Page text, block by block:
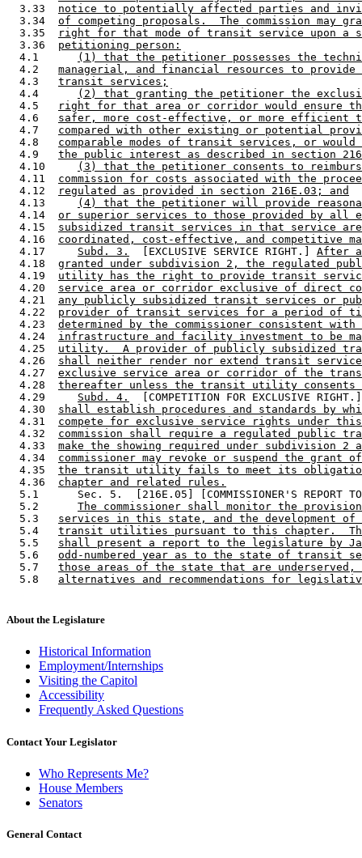
  3.33
notice to potentially affected parties and
  3.34
of competing proposals.  The commission may
  3.35
right for that mode of transit service upon a
  3.36
petitioning person:
  4.1
(1) that the petitioner possesses the
  4.2
managerial, and financial resources to provide
  4.3
transit services;
  4.4
(2) that granting the petitioner the
  4.5
right for that area or corridor would ensure
  4.6
safer, more cost-effective, or more efficient
  4.7
compared with other existing or potential
  4.8
comparable modes of transit services, or
  4.9
the public interest as described in section
  4.10
(3) that the petitioner consents to
  4.11
commission for costs associated with the
  4.12
regulated as provided in section 216E.03; and
  4.13
(4) that the petitioner will provide
  4.14
or superior services to those provided by all
  4.15
subsidized transit services in that service
  4.16
coordinated, cost-effective, and competitive
  4.17
Subd. 3.
  [EXCLUSIVE SERVICE RIGHT.]
After
  4.18
granted under subdivision 2, the regulated
  4.19
utility has the right to provide transit
  4.20
service area or corridor exclusive of direct
  4.21
any publicly subsidized transit services or
  4.22
provider of transit services for a period of
  4.23
determined by the commissioner consistent with
  4.24
infrastructure and facility investment to be
  4.25
utility.  A provider of publicly subsidized
  4.26
shall neither render nor extend transit
  4.27
exclusive service area or corridor of the
  4.28
thereafter unless the transit utility
  4.29
Subd. 4.
[COMPETITION FOR EXCLUSIVE
  4.30
shall establish procedures and standards by
  4.31
compete for exclusive service rights under
  4.32
commission shall require a regulated public
  4.33
make the showing required under subdivision 2
  4.34
commissioner may revoke or suspend the
  4.35
the transit utility fails to meet its
  4.36
chapter and related rules.
5.1      Sec. 5.  [216E.05] [COMMISSIONER'S REPORT
  5.2
The commissioner shall monitor the
  5.3
services in this state, and the development of
  5.4
transit utilities pursuant to this chapter.  The
  5.5
shall present a report to the legislature by
  5.6
odd-numbered year as to the state of transit
  5.7
those areas of the state that are underserved,
  5.8
alternatives and recommendations for
About the Legislature
Historical Information
Employment/Internships
Visiting the Capitol
Accessibility
Frequently Asked Questions
Contact Your Legislator
Who Represents Me?
House Members
Senators
General Contact